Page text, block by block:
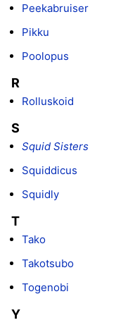
Peekabruiser
Pikku
Poolopus
R
Rolluskoid
S
Squid Sisters
Squiddicus
Squidly
T
Tako
Takotsubo
Togenobi
Y